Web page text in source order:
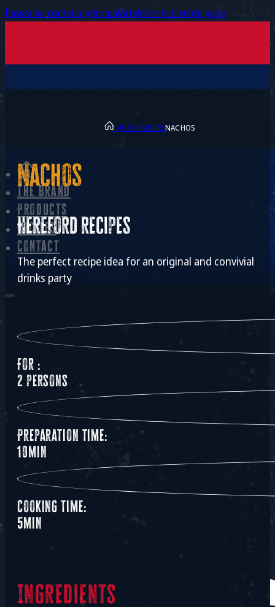
Passer au contenu principalAtteindre le pied de page
The brand
Products
Recipes
Contact
QUICK RECIPENACHOS
Nachos
Hereford recipes
The perfect recipe idea for an original and convivial
drinks party
For :
2 persons
Preparation time:
10min
Cooking time:
5min
Ingredients